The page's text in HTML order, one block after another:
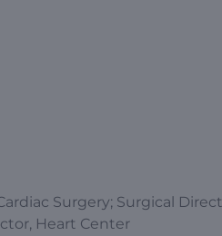
Surgery; Surgical
Heart Center